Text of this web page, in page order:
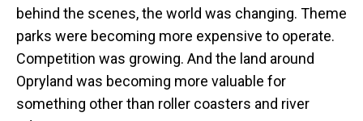
behind the scenes, the world was changing. Theme
parks were becoming more expensive to operate.
Competition was growing. And the land around
Opryland was becoming more valuable for
something other than roller coasters and river